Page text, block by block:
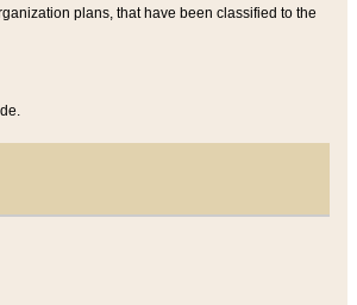
plans, that have been classified to the